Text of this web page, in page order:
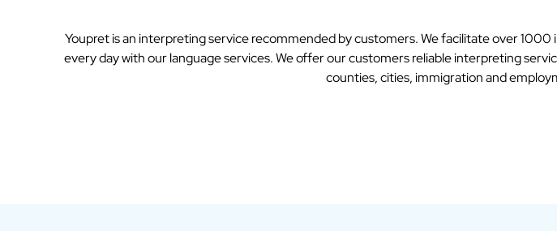
Youpret is an interpreting service recommended by customers. We facilitate over
every day with our language services. We offer our customers reliable interpreting
counties, cities, immigration and